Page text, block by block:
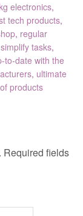
electronics,
tech products,
, regular
simplify tasks,
to-date with the
, ultimate
products
Required fields